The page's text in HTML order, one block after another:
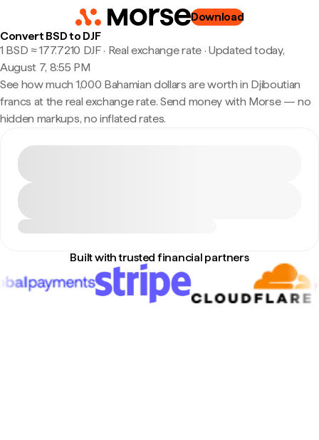
Download
Convert BSD to DJF
1 BSD ≈ 177.7210 DJF · Real exchange rate· Updated today,
August 7, 8:55 PM
See how much 1,000 Bahamian dollars are worth in Djiboutian
francs at the real exchange rate. Send money with Morse — no
hidden markups, no inflated rates.
Built with trusted financial partners